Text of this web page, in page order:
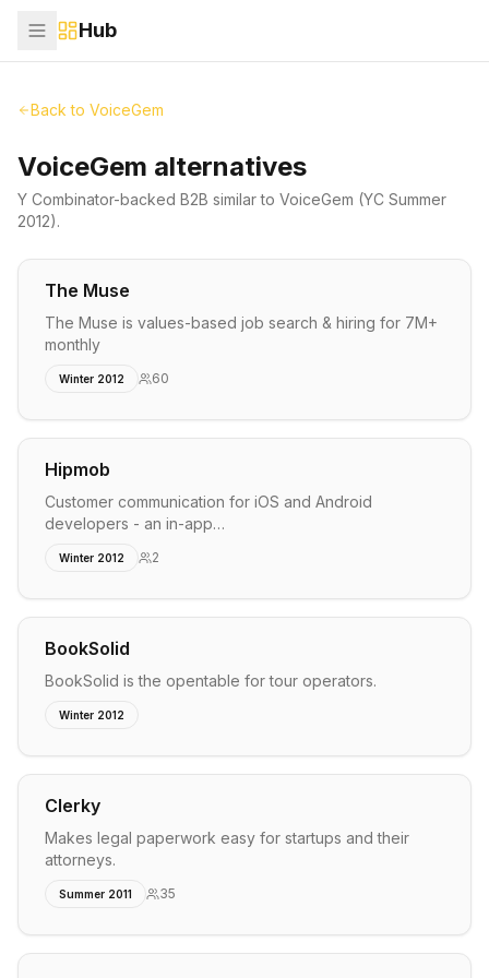
Hub
Back to VoiceGem
VoiceGem alternatives
Y Combinator-backed B2B similar to VoiceGem (YC Summer
2012).
The Muse
The Muse is values-based job search & hiring for 7M+
monthly
Winter 2012 60
Hipmob
Customer communication for iOS and Android
developers - an in-app…
Winter 2012 2
BookSolid
BookSolid is the opentable for tour operators.
Winter 2012
Clerky
Makes legal paperwork easy for startups and their
attorneys.
Summer 2011 35